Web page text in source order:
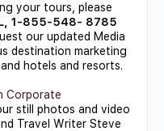
your tours, please
1-855-548- 8785
our updated Media
destination marketing
hotels and resorts.
Corporate
still photos and video
Travel Writer Steve